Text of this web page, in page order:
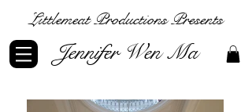
Littlemeat Productions Presents
Jennifer Wen Ma